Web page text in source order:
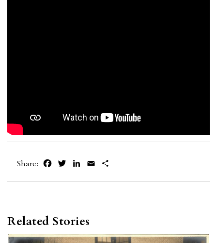
Share: FacebookTwitterLinkedIn
Email
Related Stories